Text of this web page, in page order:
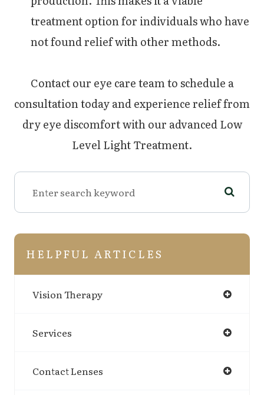
treatment option for individuals who have
not found relief with other methods.
Contact our eye care team to schedule a
consultation today and experience relief from
dry eye discomfort with our advanced Low
Level Light Treatment.
HELPFUL ARTICLES
Vision Therapy
Services
Contact Lenses